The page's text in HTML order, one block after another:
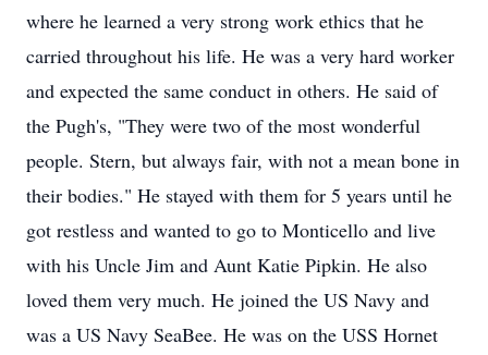
where he learned a very strong work ethics that he
carried throughout his life. He was a very hard worker
and expected the same conduct in others. He said of
the Pugh's, "They were two of the most wonderful
people. Stern, but always fair, with not a mean bone in
their bodies." He stayed with them for 5 years until he
got restless and wanted to go to Monticello and live
with his Uncle Jim and Aunt Katie Pipkin. He also
loved them very much. He joined the US Navy and
was a US Navy SeaBee. He was on the USS Hornet